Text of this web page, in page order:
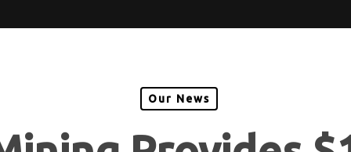
Our News